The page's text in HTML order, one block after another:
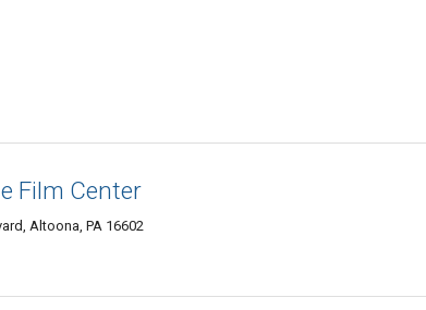
Film Center
Altoona, PA 16602